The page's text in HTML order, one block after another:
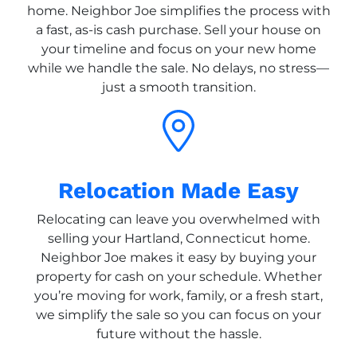
home. Neighbor Joe simplifies the process with
a fast, as-is cash purchase. Sell your house on
your timeline and focus on your new home
while we handle the sale. No delays, no stress—
just a smooth transition.
Relocation Made Easy
Relocating can leave you overwhelmed with
selling your Hartland, Connecticut home.
Neighbor Joe makes it easy by buying your
property for cash on your schedule. Whether
you’re moving for work, family, or a fresh start,
we simplify the sale so you can focus on your
future without the hassle.